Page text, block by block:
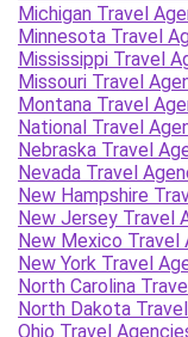
Michigan Travel
Minnesota Travel
Mississippi Travel
Missouri Travel
Montana Travel
National Travel
Nebraska Travel
Nevada Travel
New Hampshire
New Jersey Travel
New Mexico Travel
New York Travel
North Carolina
North Dakota
Ohio Travel